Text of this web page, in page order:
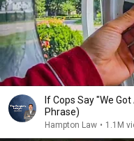
If Cops Say "We
Phrase)
Hampton Law • 1.1M